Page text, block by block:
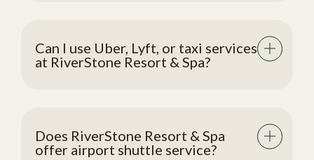
Can I use Uber, Lyft, or taxi services
at RiverStone Resort & Spa?
Does RiverStone Resort & Spa
offer airport shuttle service?